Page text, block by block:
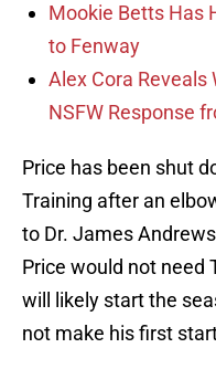
Mookie Betts Has
to Fenway
Alex Cora Reveals
NSFW Response
Price has been shut
Training after an
to Dr. James
Price would not need
will likely start the
not make his first